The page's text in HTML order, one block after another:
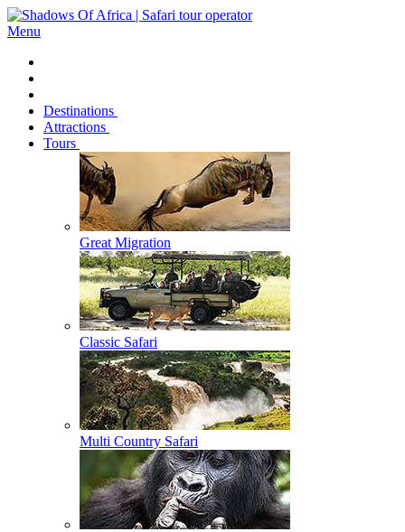
Menu
Destinations
Attractions
Tours
Great Migration
Classic Safari
Multi Country Safari